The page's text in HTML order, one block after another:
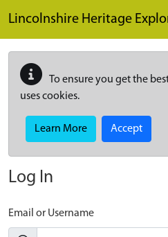
Lincolnshire Heritage
To ensure you get the
uses cookies.
Learn More Accept
Log In
Email or Username